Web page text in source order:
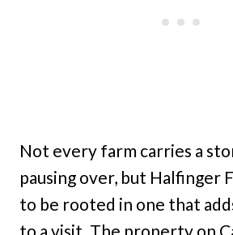
Not every farm carries a
pausing over, but Halfinger
to be rooted in one that
to a visit. The property on